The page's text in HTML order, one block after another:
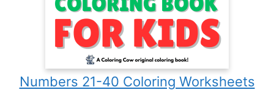
Numbers 21-40 Coloring Worksheets